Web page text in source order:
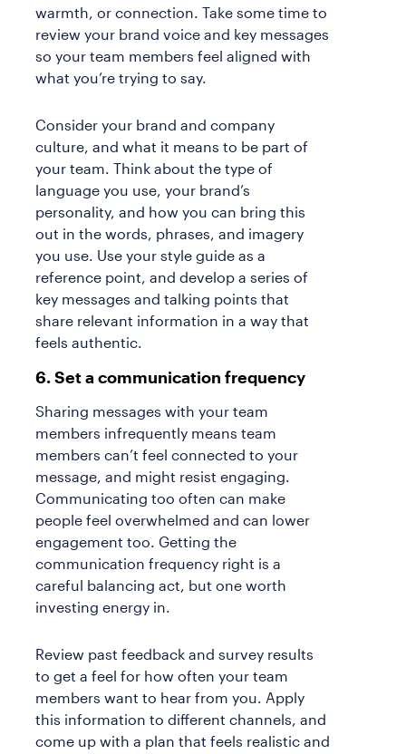
warmth, or connection. Take some time to
review your brand voice and key messages
so your team members feel aligned with
what you’re trying to say.
Consider your brand and company
culture, and what it means to be part of
your team. Think about the type of
language you use, your brand’s
personality, and how you can bring this
out in the words, phrases, and imagery
you use. Use your style guide as a
reference point, and develop a series of
key messages and talking points that
share relevant information in a way that
feels authentic.
6. Set a communication frequency
Sharing messages with your team
members infrequently means team
members can’t feel connected to your
message, and might resist engaging.
Communicating too often can make
people feel overwhelmed and can lower
engagement too. Getting the
communication frequency right is a
careful balancing act, but one worth
investing energy in.
Review past feedback and survey results
to get a feel for how often your team
members want to hear from you. Apply
this information to different channels, and
come up with a plan that feels realistic and